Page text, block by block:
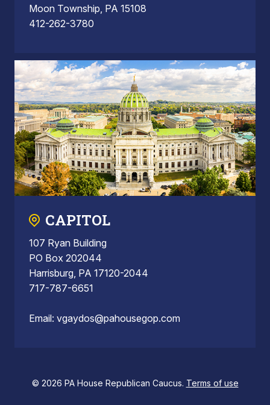
Moon Township, PA 15108
412-262-3780
CAPITOL
107 Ryan Building
PO Box 202044
Harrisburg, PA 17120-2044
717-787-6651
Email: vgaydos@pahousegop.com
© 2026 PA House Republican Caucus. Terms of use